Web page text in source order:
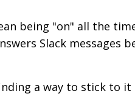
being "on" all the
Slack messages
a way to stick to it